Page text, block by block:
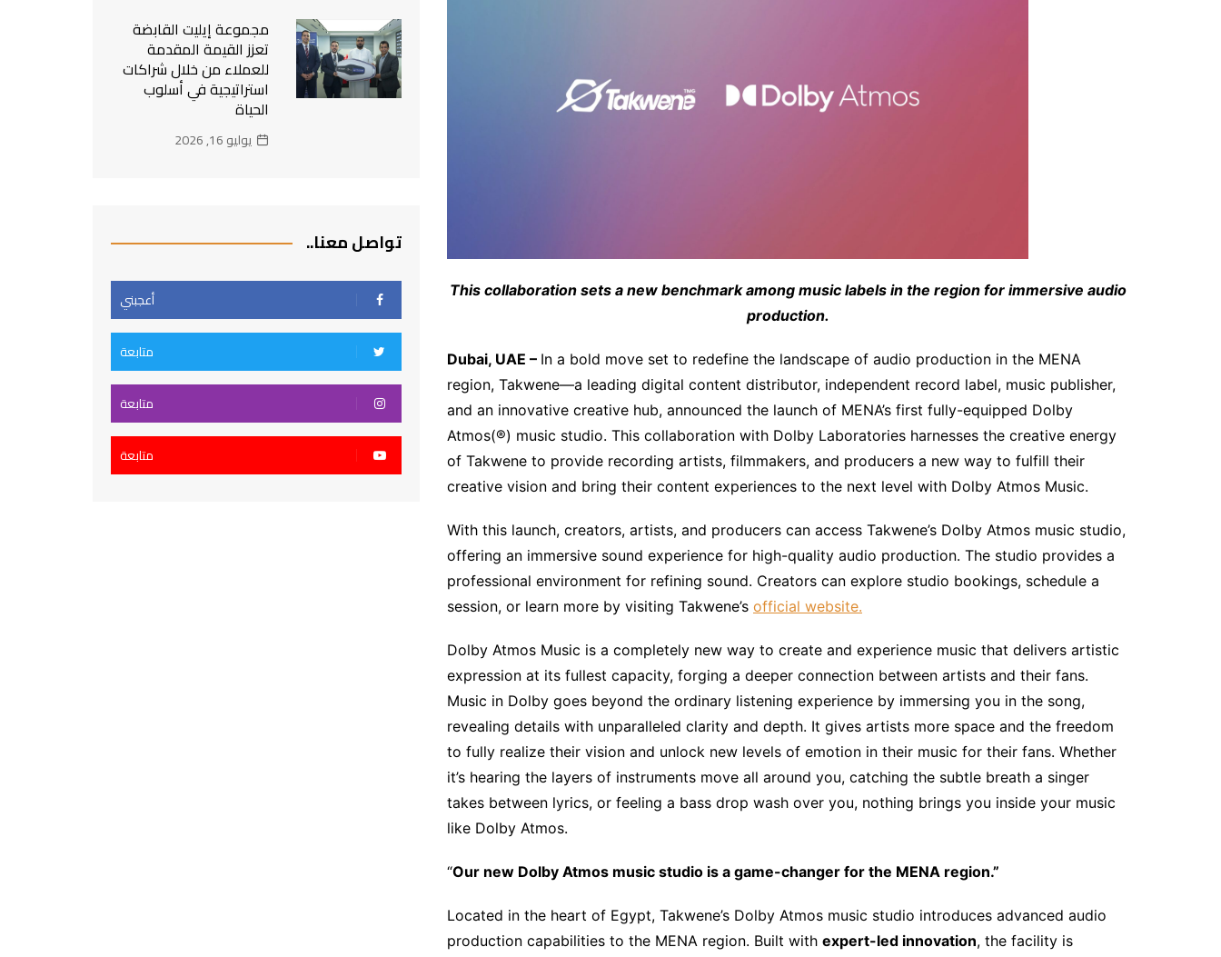
This collaboration sets a new benchmark among music labels in the region for immersive audio
production.
Dubai, UAE – In a bold move set to redefine the landscape of audio production in the MENA
region, Takwene—a leading digital content distributor, independent record label, music publisher,
and an innovative creative hub, announced the launch of MENA’s first fully-equipped Dolby
Atmos(®) music studio. This collaboration with Dolby Laboratories harnesses the creative energy
of Takwene to provide recording artists, filmmakers, and producers a new way to fulfill their
creative vision and bring their content experiences to the next level with Dolby Atmos Music.
With this launch, creators, artists, and producers can access Takwene’s Dolby Atmos music studio,
offering an immersive sound experience for high-quality audio production. The studio provides a
professional environment for refining sound. Creators can explore studio bookings, schedule a
session, or learn more by visiting Takwene’s official website.
Dolby Atmos Music is a completely new way to create and experience music that delivers artistic
expression at its fullest capacity, forging a deeper connection between artists and their fans.
Music in Dolby goes beyond the ordinary listening experience by immersing you in the song,
revealing details with unparalleled clarity and depth. It gives artists more space and the freedom
to fully realize their vision and unlock new levels of emotion in their music for their fans. Whether
it’s hearing the layers of instruments move all around you, catching the subtle breath a singer
takes between lyrics, or feeling a bass drop wash over you, nothing brings you inside your music
like Dolby Atmos.
“Our new Dolby Atmos music studio is a game-changer for the MENA region.”
Located in the heart of Egypt, Takwene’s Dolby Atmos music studio introduces advanced audio
production capabilities to the MENA region. Built with expert-led innovation, the facility is
مجموعة إيليت القابضة
تعزز القيمة المقدمة
للعملاء من خلال شراكات
استراتيجية في أسلوب
الحياة
يوليو 16, 2026
تواصل معنا..
أعجبني
متابعة
متابعة
متابعة